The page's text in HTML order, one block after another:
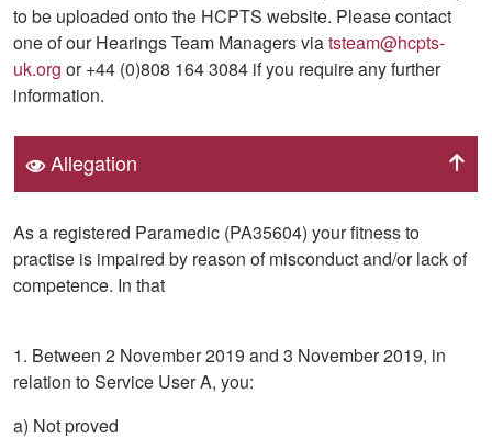
to be uploaded onto the HCPTS website. Please contact
one of our Hearings Team Managers viatsteam@hcpts-
uk.org or +44 (0)808 164 3084 if you require any further
information.
Allegation
As a registered Paramedic (PA35604) your fitness to
practise is impaired by reason of misconduct and/or lack of
competence. In that
1. Between 2 November 2019 and 3 November 2019, in
relation to Service User A, you:
a) Not proved